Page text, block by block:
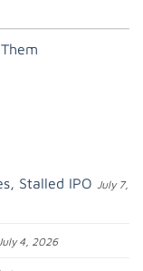
Stalled IPO July 7,
July 4, 2026